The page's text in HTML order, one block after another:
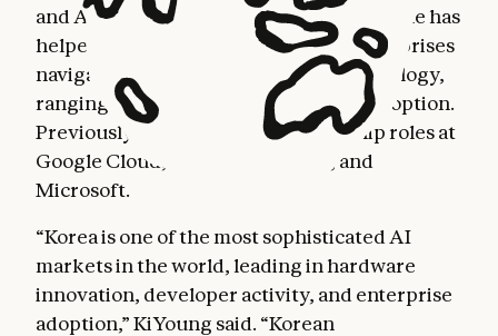
and Asia-Pacific. Throughout his career, he has
helped some of the largest Korean enterprises
navigate transformative shifts in technology,
ranging from cloud computing to AI adoption.
Previously, he held country leadership roles at
Google Cloud, Adobe, Autodesk, and
Microsoft.
“Korea is one of the most sophisticated AI
markets in the world, leading in hardware
innovation, developer activity, and enterprise
adoption,” KiYoung said. “Korean